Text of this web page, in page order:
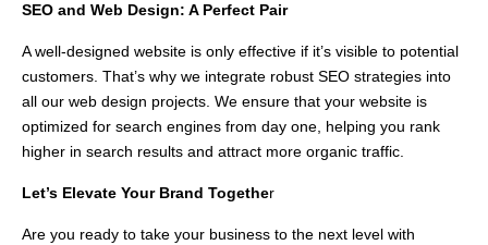
SEO and Web Design: A Perfect Pair
A well-designed website is only effective if it’s visible to potential
customers. That’s why we integrate robust SEO strategies into
all our web design projects. We ensure that your website is
optimized for search engines from day one, helping you rank
higher in search results and attract more organic traffic.
Let’s Elevate Your Brand Together
Are you ready to take your business to the next level with